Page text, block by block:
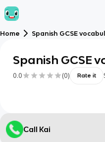
Home Spanish GCSE
Spanish GCSE
0.0 (0) Rate it
Call Kai